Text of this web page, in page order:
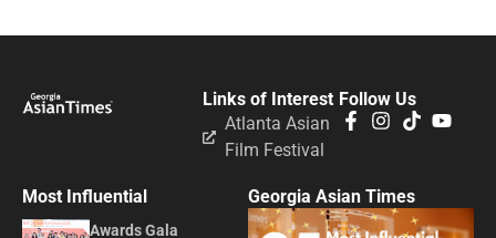
Follow Us
Links of Interest
Atlanta Asian
Film Festival
Most Influential
Awards Gala
Georgia Asian Times